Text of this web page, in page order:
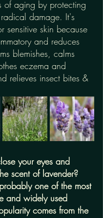
of aging by protecting
damage. It's
sensitive skin because
and reduces
blemishes, calms
eczema and
relieves insect bites &
your eyes and
scent of lavender?
one of the most
and widely used
comes from the